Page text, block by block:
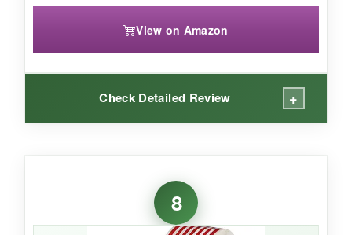
View on Amazon
Check Detailed Review +
The glitter is beautiful and doesn’t fade-these
stars definitely jazz up any package. The mix of
sizes is great for decorating larger boxes or
8